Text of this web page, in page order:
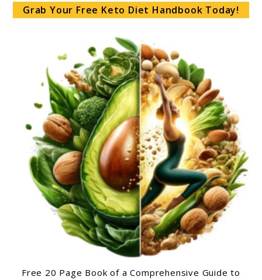
Grab Your Free Keto Diet Handbook Today!
Free 20 Page Book of a Comprehensive Guide to